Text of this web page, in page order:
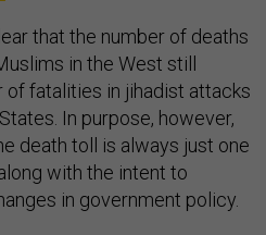
that the number of deaths
in the West still
fatalities in jihadist attacks
In purpose, however,
death toll is always just one
with the intent to
in government policy.